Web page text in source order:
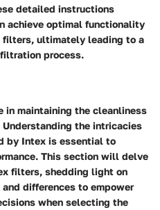
detailed instructions
achieve optimal functionality
filters, ultimately leading to a
process.
maintaining the cleanliness
the intricacies
by Intex is essential to
This section will delve
filters, shedding light on
differences to empower
when selecting the